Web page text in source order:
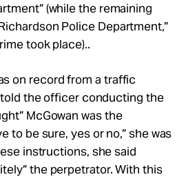
(while the remaining
Police Department,”
took place)..
on record from a traffic
the officer conducting the
McGowan was the
to be sure, yes or no,” she was
instructions, she said
the perpetrator. With this